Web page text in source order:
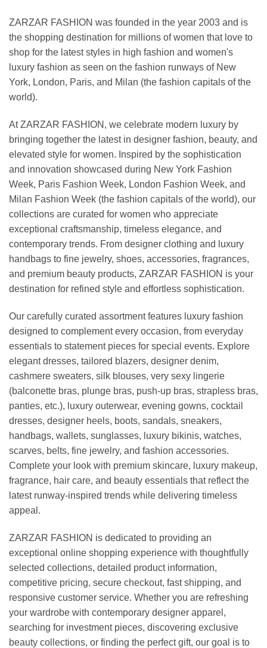
ZARZAR FASHION was founded in the year 2003 and is
the shopping destination for millions of women that love to
shop for the latest styles in high fashion and women's
luxury fashion as seen on the fashion runways of New
York, London, Paris, and Milan (the fashion capitals of the
world).
At ZARZAR FASHION, we celebrate modern luxury by
bringing together the latest in designer fashion, beauty, and
elevated style for women. Inspired by the sophistication
and innovation showcased during New York Fashion
Week, Paris Fashion Week, London Fashion Week, and
Milan Fashion Week (the fashion capitals of the world), our
collections are curated for women who appreciate
exceptional craftsmanship, timeless elegance, and
contemporary trends. From designer clothing and luxury
handbags to fine jewelry, shoes, accessories, fragrances,
and premium beauty products, ZARZAR FASHION is your
destination for refined style and effortless sophistication.
Our carefully curated assortment features luxury fashion
designed to complement every occasion, from everyday
essentials to statement pieces for special events. Explore
elegant dresses, tailored blazers, designer denim,
cashmere sweaters, silk blouses, very sexy lingerie
(balconette bras, plunge bras, push-up bras, strapless bras,
panties, etc.), luxury outerwear, evening gowns, cocktail
dresses, designer heels, boots, sandals, sneakers,
handbags, wallets, sunglasses, luxury bikinis, watches,
scarves, belts, fine jewelry, and fashion accessories.
Complete your look with premium skincare, luxury makeup,
fragrance, hair care, and beauty essentials that reflect the
latest runway-inspired trends while delivering timeless
appeal.
ZARZAR FASHION is dedicated to providing an
exceptional online shopping experience with thoughtfully
selected collections, detailed product information,
competitive pricing, secure checkout, fast shipping, and
responsive customer service. Whether you are refreshing
your wardrobe with contemporary designer apparel,
searching for investment pieces, discovering exclusive
beauty collections, or finding the perfect gift, our goal is to